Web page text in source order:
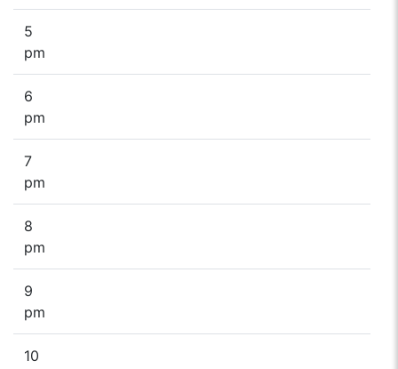
5
pm
6
pm
7
pm
8
pm
9
pm
10